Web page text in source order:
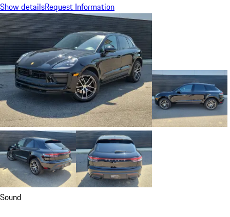
Show detailsRequest Information
Sound